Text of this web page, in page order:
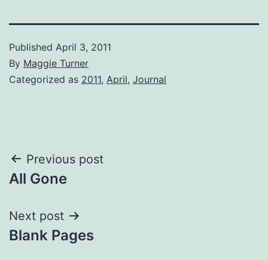
Published April 3, 2011
By Maggie Turner
Categorized as 2011, April, Journal
Post
navigation
Previous post
All Gone
Next post
Blank Pages